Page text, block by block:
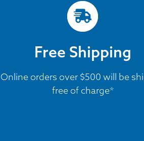
Free Shipping
Online orders over $500 will be
free of charge*